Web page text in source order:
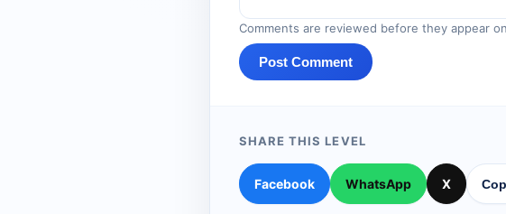
Comments are reviewed before they appear
Post Comment
SHARE THIS LEVEL
Facebook WhatsApp X